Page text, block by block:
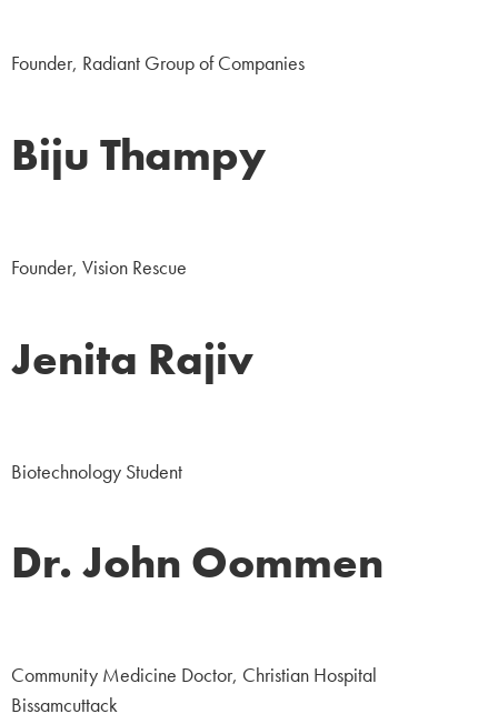
Founder, Radiant Group of Companies
Biju Thampy
Founder, Vision Rescue
Jenita Rajiv
Biotechnology Student
Dr. John Oommen
Community Medicine Doctor, Christian Hospital
Bissamcuttack